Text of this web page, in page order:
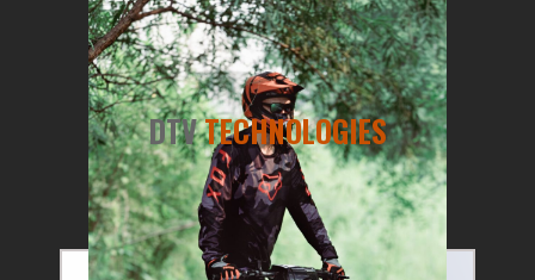
DTVTECHNOLOGIES